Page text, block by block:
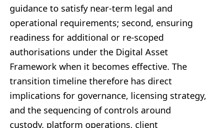
guidance to satisfy near-term legal and
operational requirements; second, ensuring
readiness for additional or re-scoped
authorisations under the Digital Asset
Framework when it becomes effective. The
transition timeline therefore has direct
implications for governance, licensing strategy,
and the sequencing of controls around
custody, platform operations, client